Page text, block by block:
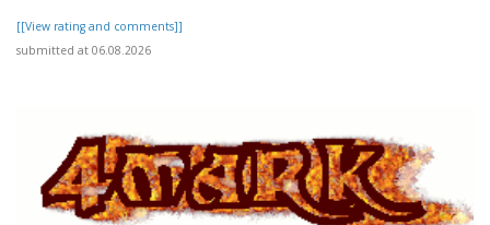
[[View rating and comments]]
submitted at 06.08.2026